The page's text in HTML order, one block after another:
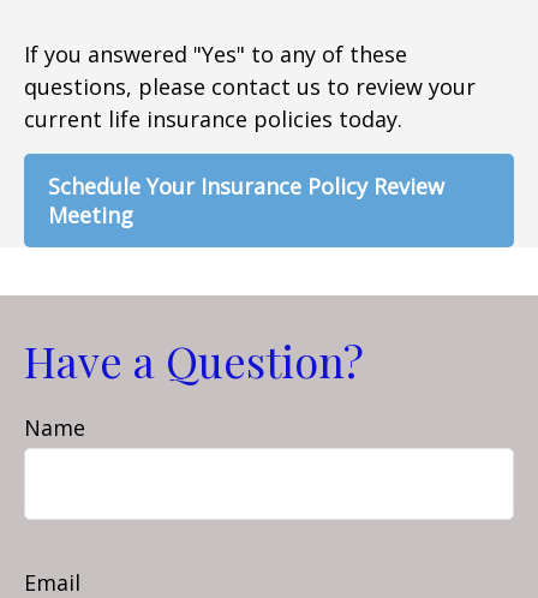
If you answered "Yes" to any of these
questions, please contact us to review your
current life insurance policies today.
Schedule Your Insurance Policy Review
Meeting
Have a Question?
Name
Email